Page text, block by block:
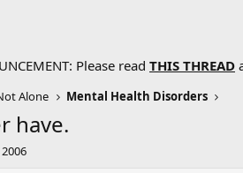
Please read THIS THREAD
Alone Mental Health Disorders
have.